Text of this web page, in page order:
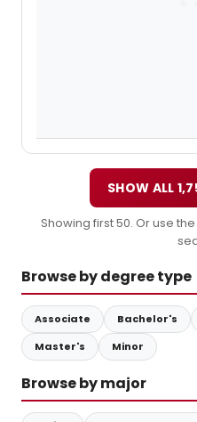
SHOW ALL
Showing first 50. Or use
Browse by degree type
Associate Bachelor's
Master's
Minor
Browse by major